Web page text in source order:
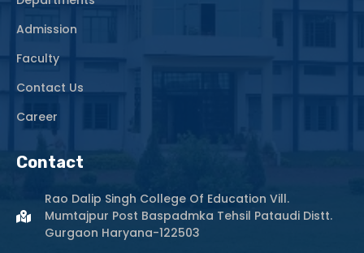
Admission
Faculty
Contact Us
Career
Contact
Rao Dalip Singh College Of Education Vill.
Mumtajpur Post Baspadmka Tehsil Pataudi Distt.
Gurgaon Haryana-122503